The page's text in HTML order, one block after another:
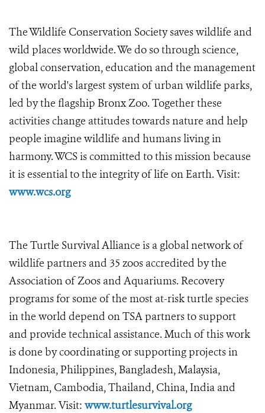
The Wildlife Conservation Society saves wildlife and
wild places worldwide. We do so through science,
global conservation, education and the management
of the world's largest system of urban wildlife parks,
led by the flagship Bronx Zoo. Together these
activities change attitudes towards nature and help
people imagine wildlife and humans living in
harmony. WCS is committed to this mission because
it is essential to the integrity of life on Earth. Visit:
www.wcs.org
The Turtle Survival Alliance is a global network of
wildlife partners and 35 zoos accredited by the
Association of Zoos and Aquariums. Recovery
programs for some of the most at-risk turtle species
in the world depend on TSA partners to support
and provide technical assistance. Much of this work
is done by coordinating or supporting projects in
Indonesia, Philippines, Bangladesh, Malaysia,
Vietnam, Cambodia, Thailand, China, India and
Myanmar. Visit: www.turtlesurvival.org